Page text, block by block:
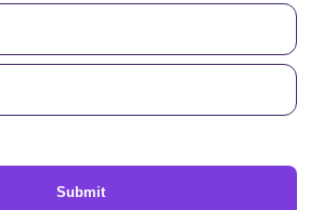
Submit